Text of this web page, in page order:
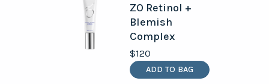
ADD TO BAG
ZO Retinol +
Blemish
Complex
$120